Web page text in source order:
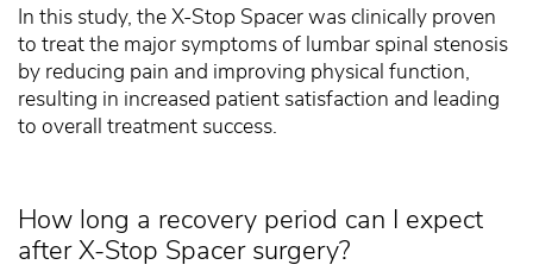
In this study, the X-Stop Spacer was clinically proven
to treat the major symptoms of lumbar spinal stenosis
by reducing pain and improving physical function,
resulting in increased patient satisfaction and leading
to overall treatment success.
How long a recovery period can I expect
after X-Stop Spacer surgery?